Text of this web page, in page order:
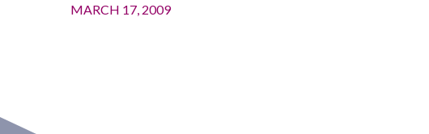
MARCH 17, 2009